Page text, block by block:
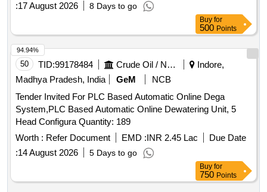
:17 August 2026 8 Days to go
Buy for
500 Points
50 TID:99178484 Crude Oil / Natural Gas / Mineral Fuels
Indore,
Madhya Pradesh, India
GeM
NCB
Tender Invited For PLC Based Automatic Online Dega
System,PLC Based Automatic Online Dewatering Unit, 5
Head Configura Quantity: 189
Worth : Refer Document EMD :INR 2.45 Lac
Due Date
:14 August 2026 5 Days to go
94.94%
Buy for
750 Points